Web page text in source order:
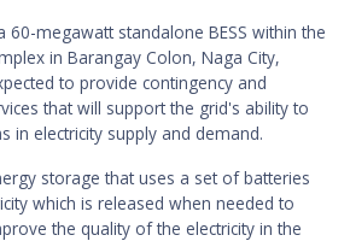
60-megawatt standalone BESS within the
in Barangay Colon, Naga City,
to provide contingency and
that will support the grid's ability to
in electricity supply and demand.
storage that uses a set of batteries
which is released when needed to
the quality of the electricity in the